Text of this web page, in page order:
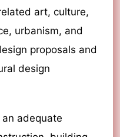
art, culture,
urbanism, and
proposals and
design
adequate